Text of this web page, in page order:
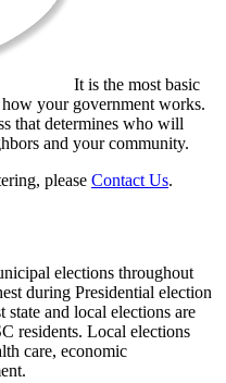
It is the most basic
your government works.
that determines who will
and your community.
please Contact Us.
elections throughout
during Presidential election
state and local elections are
residents. Local elections
care, economic